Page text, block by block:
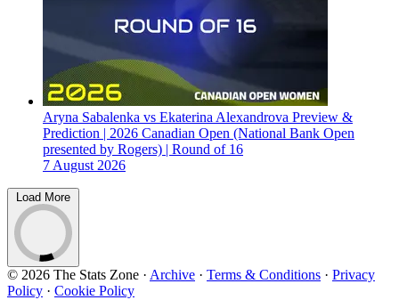
Aryna Sabalenka vs Ekaterina Alexandrova Preview &
Prediction | 2026 Canadian Open (National Bank Open
presented by Rogers) | Round of 16
7 August 2026
Load More
© 2026 The Stats Zone · Archive · Terms & Conditions · Privacy
Policy · Cookie Policy